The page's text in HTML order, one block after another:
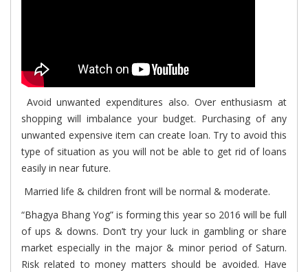
Avoid unwanted expenditures also. Over enthusiasm at
shopping will imbalance your budget. Purchasing of any
unwanted expensive item can create loan. Try to avoid this
type of situation as you will not be able to get rid of loans
easily in near future.
Married life & children front will be normal & moderate.
“Bhagya Bhang Yog” is forming this year so 2016 will be full
of ups & downs. Don’t try your luck in gambling or share
market especially in the major & minor period of Saturn.
Risk related to money matters should be avoided. Have